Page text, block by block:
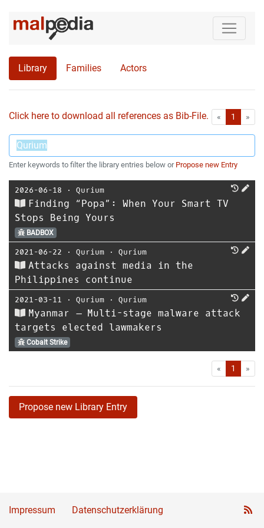
Library Families Actors
Click here to download all references as Bib-File. « First1 »
Enter keywords to filter the library entries below or Propose new Entry
2026-06-18 ⋅ Qurium
Finding “Popa”: When Your Smart TV
Stops Being Yours
BADBOX
2021-06-22 ⋅ Qurium ⋅ Qurium
Attacks against media in the
Philippines continue
2021-03-11 ⋅ Qurium ⋅ Qurium
Myanmar – Multi-stage malware attack
targets elected lawmakers
Cobalt Strike
« First1 »
Propose new Library Entry
Impressum Datenschutzerklärung